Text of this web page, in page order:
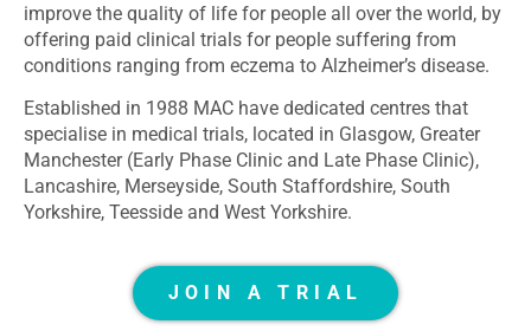
improve the quality of life for people all over the world, by
offering paid clinical trials for people suffering from
conditions ranging from eczema to Alzheimer’s disease.
Established in 1988 MAC have dedicated centres that
specialise in medical trials, located in Glasgow, Greater
Manchester (Early Phase Clinic and Late Phase Clinic),
Lancashire, Merseyside, South Staffordshire, South
Yorkshire, Teesside and West Yorkshire.
JOIN A TRIAL